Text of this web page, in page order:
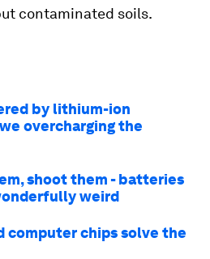
contaminated soils.
by lithium-ion
overcharging the
shoot them - batteries
weird
computer chips solve the